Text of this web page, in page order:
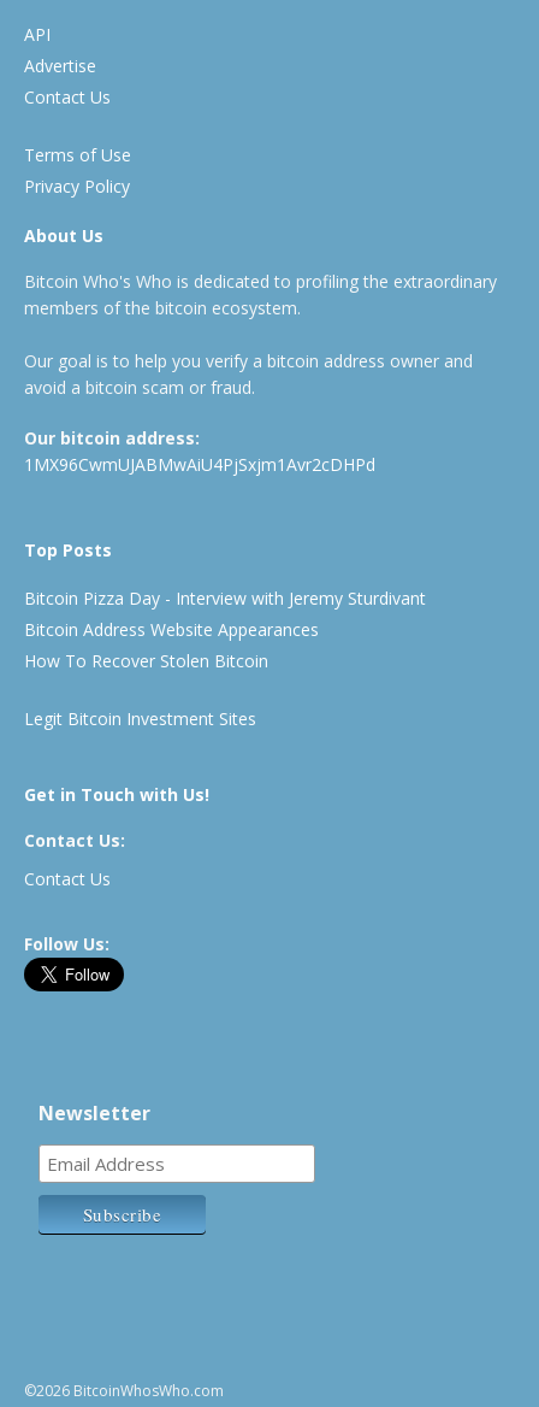
API
Advertise
Contact Us
Terms of Use
Privacy Policy
About Us
Bitcoin Who's Who is dedicated to profiling the extraordinary
members of the bitcoin ecosystem.
Our goal is to help you verify a bitcoin address owner and
avoid a bitcoin scam or fraud.
Our bitcoin address:
1MX96CwmUJABMwAiU4PjSxjm1Avr2cDHPd
Top Posts
Bitcoin Pizza Day - Interview with Jeremy Sturdivant
Bitcoin Address Website Appearances
How To Recover Stolen Bitcoin
Legit Bitcoin Investment Sites
Get in Touch with Us!
Contact Us:
Contact Us
Follow Us:
Newsletter
©2026 BitcoinWhosWho.com